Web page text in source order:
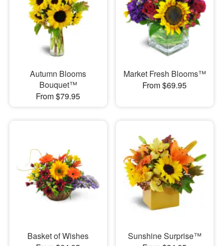
Autumn Blooms
Bouquet™
From $79.95
Market Fresh Blooms™
From $69.95
Basket of Wishes
Sunshine Surprise™